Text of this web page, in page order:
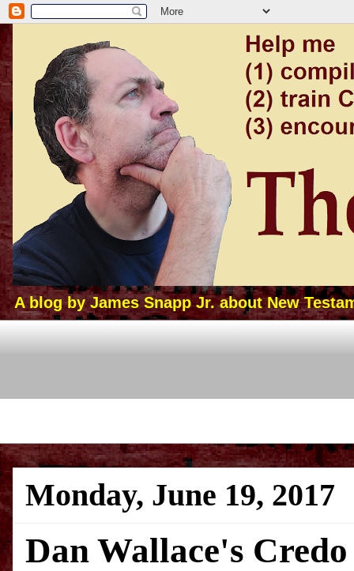
A blog by James Snapp Jr. about New
Monday, June 19, 2017
Dan Wallace's